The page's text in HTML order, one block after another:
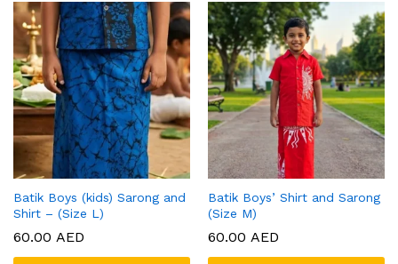
Batik Boys (kids) Sarong and
Shirt – (Size L)
60.00 AED
Batik Boys’ Shirt and Sarong
(Size M)
60.00 AED